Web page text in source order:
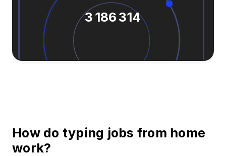
3 186 314
How do typing jobs from home
work?